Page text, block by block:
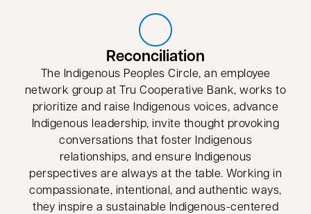
Reconciliation
The Indigenous Peoples Circle, an employee
network group at Tru Cooperative Bank, works to
prioritize and raise Indigenous voices, advance
Indigenous leadership, invite thought provoking
conversations that foster Indigenous
relationships, and ensure Indigenous
perspectives are always at the table. Working in
compassionate, intentional, and authentic ways,
they inspire a sustainable Indigenous-centered